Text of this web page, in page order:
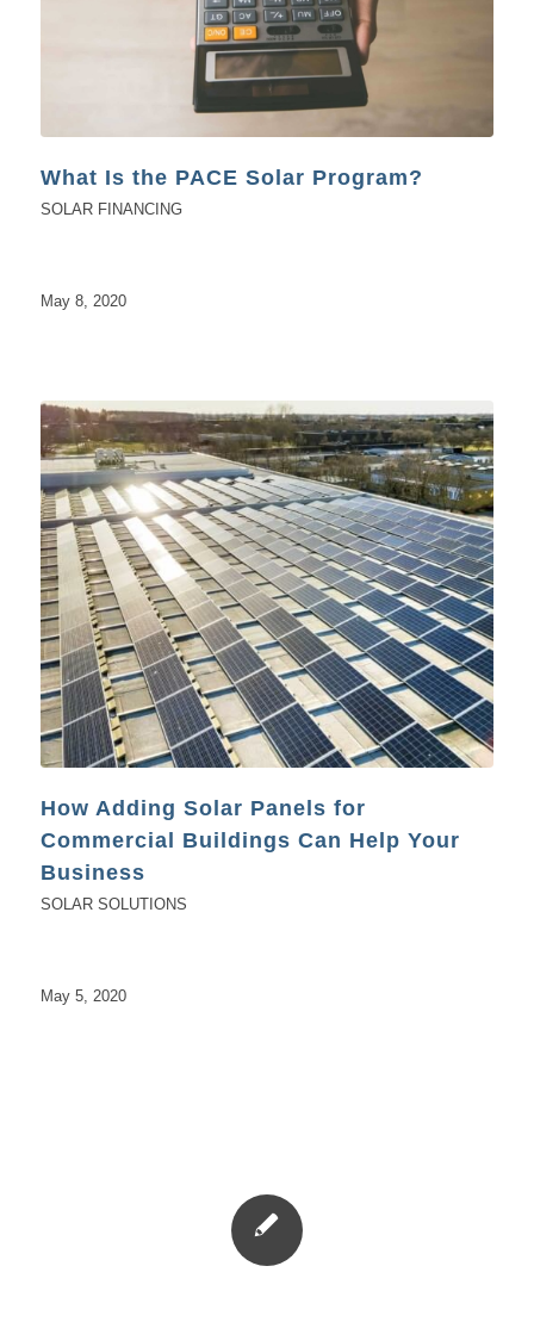
What Is the PACE Solar Program?
SOLAR FINANCING
May 8, 2020
How Adding Solar Panels for
Commercial Buildings Can Help Your
Business
SOLAR SOLUTIONS
May 5, 2020